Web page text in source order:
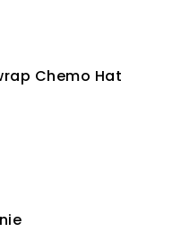
Chemo Hat